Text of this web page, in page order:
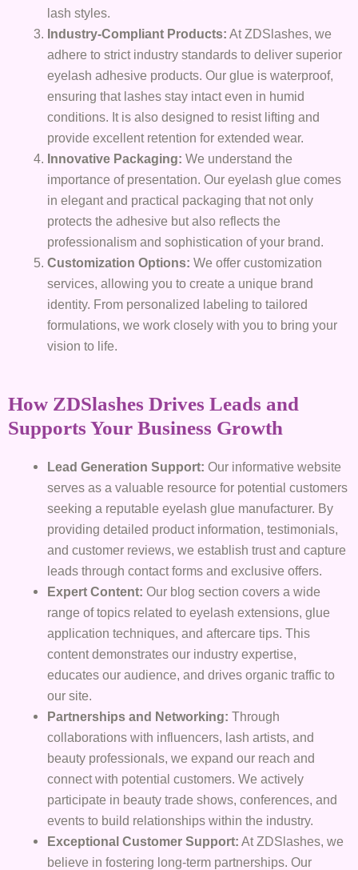
lash styles.
Industry-Compliant Products: At ZDSlashes, we
adhere to strict industry standards to deliver superior
eyelash adhesive products. Our glue is waterproof,
ensuring that lashes stay intact even in humid
conditions. It is also designed to resist lifting and
provide excellent retention for extended wear.
Innovative Packaging: We understand the
importance of presentation. Our eyelash glue comes
in elegant and practical packaging that not only
protects the adhesive but also reflects the
professionalism and sophistication of your brand.
Customization Options: We offer customization
services, allowing you to create a unique brand
identity. From personalized labeling to tailored
formulations, we work closely with you to bring your
vision to life.
How ZDSlashes Drives Leads and
Supports Your Business Growth
Lead Generation Support: Our informative website
serves as a valuable resource for potential customers
seeking a reputable eyelash glue manufacturer. By
providing detailed product information, testimonials,
and customer reviews, we establish trust and capture
leads through contact forms and exclusive offers.
Expert Content: Our blog section covers a wide
range of topics related to eyelash extensions, glue
application techniques, and aftercare tips. This
content demonstrates our industry expertise,
educates our audience, and drives organic traffic to
our site.
Partnerships and Networking: Through
collaborations with influencers, lash artists, and
beauty professionals, we expand our reach and
connect with potential customers. We actively
participate in beauty trade shows, conferences, and
events to build relationships within the industry.
Exceptional Customer Support: At ZDSlashes, we
believe in fostering long-term partnerships. Our